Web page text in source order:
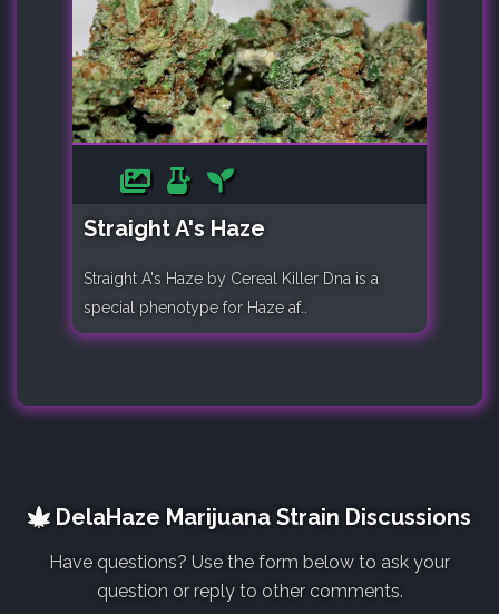
Straight A's Haze
Straight A's Haze by Cereal Killer Dna is a
special phenotype for Haze af..
DelaHaze Marijuana Strain Discussions
Have questions? Use the form below to ask your
question or reply to other comments.